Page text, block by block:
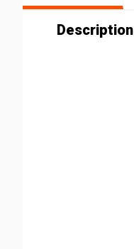
Description